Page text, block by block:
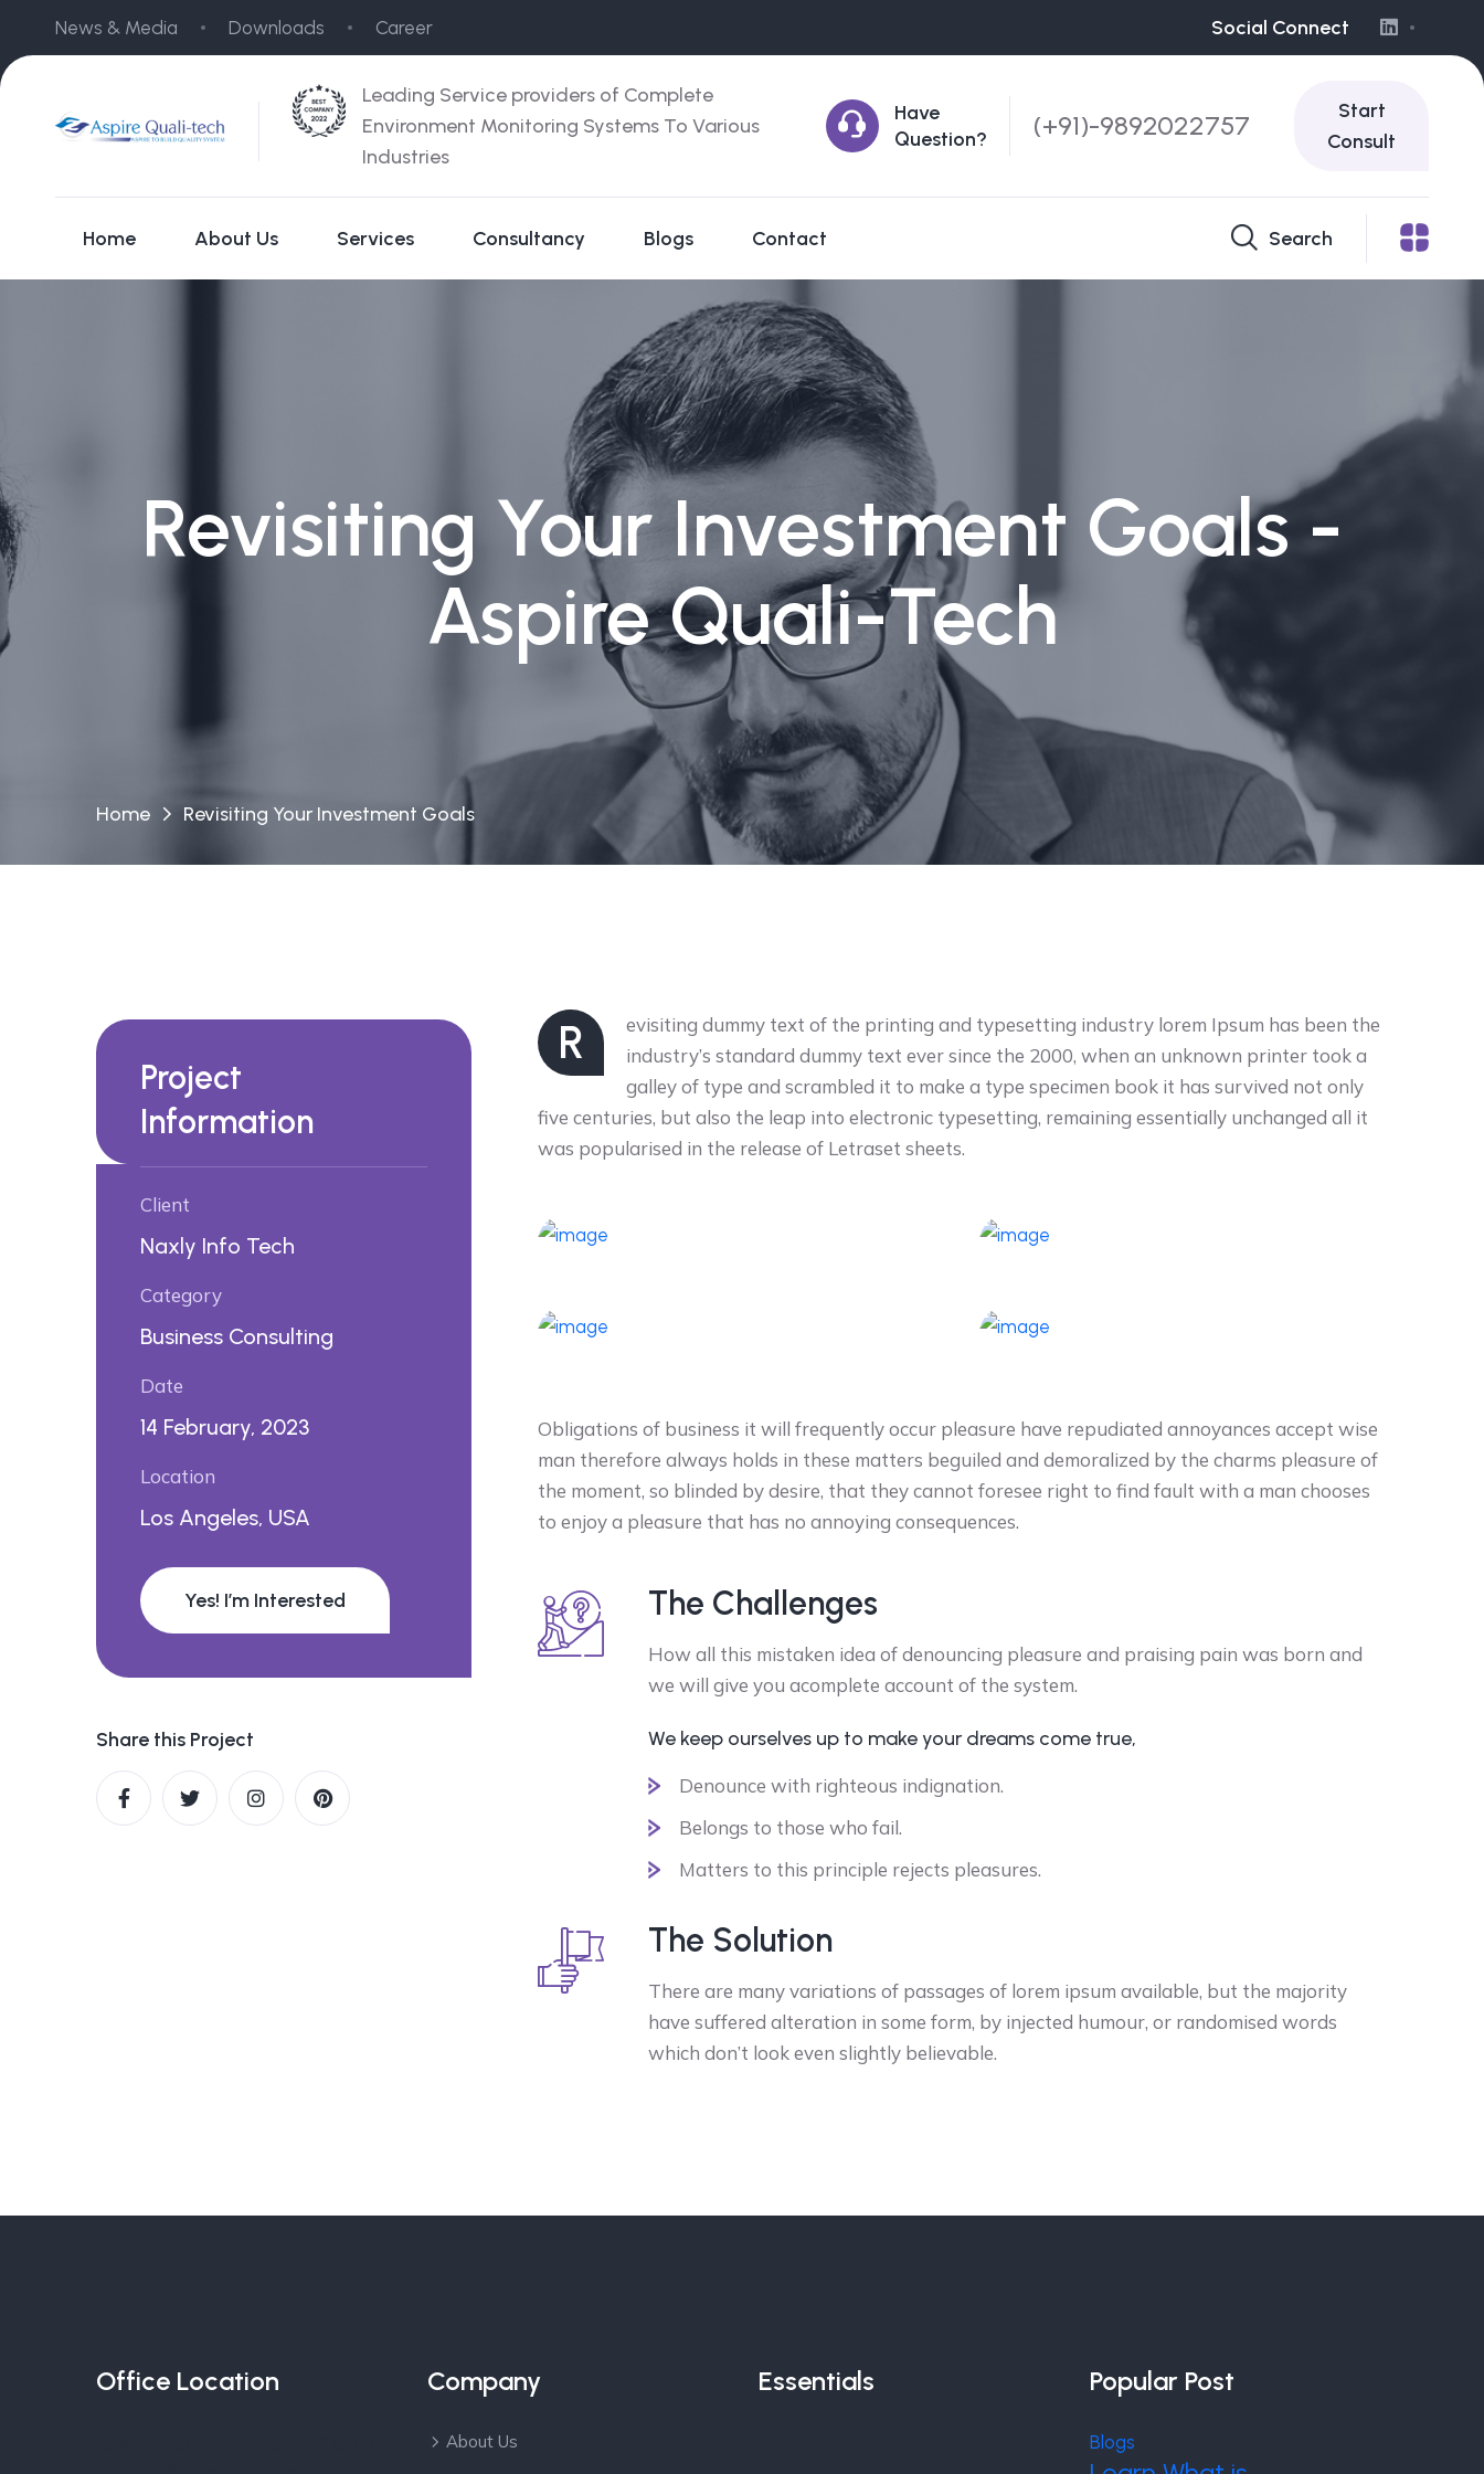
News & Media Downloads Career Social Connect
Leading Service providers of Complete
Environment Monitoring Systems To Various
Industries
Have
Question?
(+91)-9892022757
Start
Consult
Home About Us Services Consultancy Blogs Contact Search
Revisiting Your Investment Goals -
Aspire Quali-Tech
Home Revisiting Your Investment Goals
Project
Information
Client
Naxly Info Tech
Category
Business Consulting
Date
14 February, 2023
Location
Los Angeles, USA
Yes! I’m Interested
Share this Project
R
evisiting dummy text of the printing and typesetting industry lorem Ipsum has been the
industry’s standard dummy text ever since the 2000, when an unknown printer took a
galley of type and scrambled it to make a type specimen book it has survived not only
five centuries, but also the leap into electronic typesetting, remaining essentially unchanged all it
was popularised in the release of Letraset sheets.
Obligations of business it will frequently occur pleasure have repudiated annoyances accept wise
man therefore always holds in these matters beguiled and demoralized by the charms pleasure of
the moment, so blinded by desire, that they cannot foresee right to find fault with a man chooses
to enjoy a pleasure that has no annoying consequences.
The Challenges
How all this mistaken idea of denouncing pleasure and praising pain was born and
we will give you acomplete account of the system.
We keep ourselves up to make your dreams come true,
Denounce with righteous indignation.
Belongs to those who fail.
Matters to this principle rejects pleasures.
The Solution
There are many variations of passages of lorem ipsum available, but the majority
have suffered alteration in some form, by injected humour, or randomised words
which don’t look even slightly believable.
Office Location
Company
About Us
Essentials Popular Post
Blogs